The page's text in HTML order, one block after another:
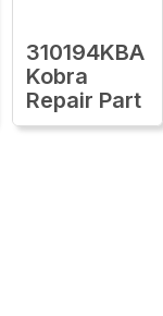
310194KBA
Kobra
Repair Part